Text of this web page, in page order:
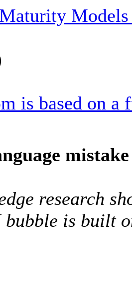
is based on a
mistake
research
bubble is built